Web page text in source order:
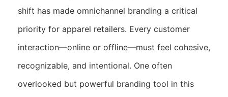
shift has made omnichannel branding a critical
priority for apparel retailers. Every customer
interaction—online or offline—must feel cohesive,
recognizable, and intentional. One often
overlooked but powerful branding tool in this